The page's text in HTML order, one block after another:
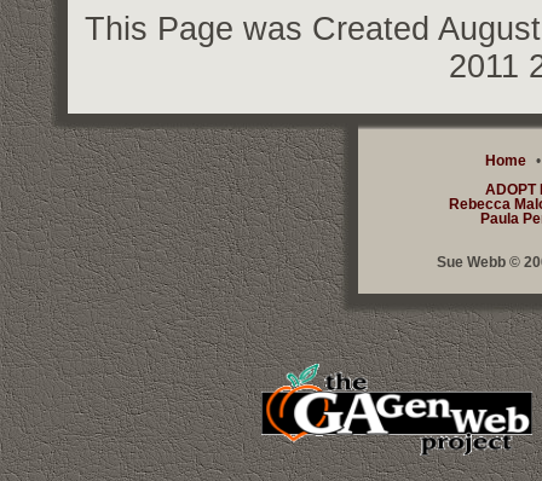
This Page was Created
2011
Home
ADOPT
Rebecca
Paula
Sue Webb ©